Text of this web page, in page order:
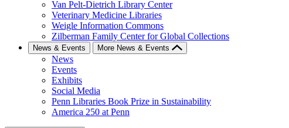
Van Pelt-Dietrich Library Center
Veterinary Medicine Libraries
Weigle Information Commons
Zilberman Family Center for Global Collections
News & Events More News & Events
News
Events
Exhibits
Social Media
Penn Libraries Book Prize in Sustainability
America 250 at Penn